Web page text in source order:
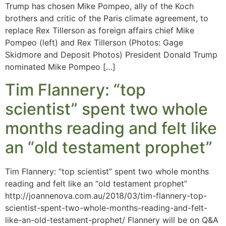
Trump has chosen Mike Pompeo, ally of the Koch
brothers and critic of the Paris climate agreement, to
replace Rex Tillerson as foreign affairs chief Mike
Pompeo (left) and Rex Tillerson (Photos: Gage
Skidmore and Deposit Photos) President Donald Trump
nominated Mike Pompeo […]
Tim Flannery: “top
scientist” spent two whole
months reading and felt like
an “old testament prophet”
Tim Flannery: “top scientist” spent two whole months
reading and felt like an “old testament prophet”
http://joannenova.com.au/2018/03/tim-flannery-top-
scientist-spent-two-whole-months-reading-and-felt-
like-an-old-testament-prophet/ Flannery will be on Q&A